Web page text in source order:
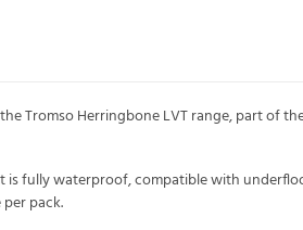
Tromso Herringbone LVT range, part of
is fully waterproof, compatible with
pack.